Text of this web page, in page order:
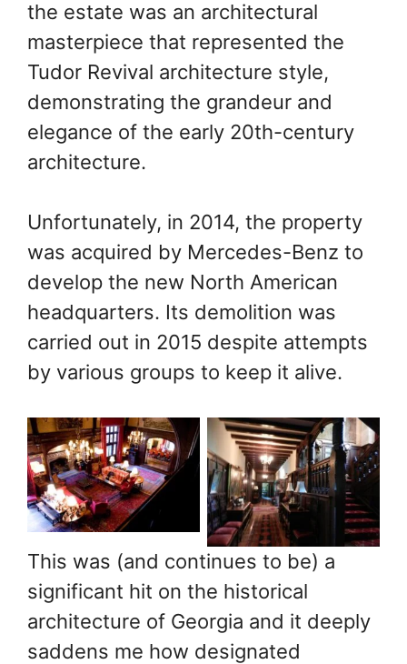
Group
Group
the estate was an architectural
masterpiece that represented the
Tudor Revival architecture style,
demonstrating the grandeur and
elegance of the early 20th-century
architecture.
Unfortunately, in 2014, the property
was acquired by Mercedes-Benz to
develop the new North American
headquarters. Its demolition was
carried out in 2015 despite attempts
by various groups to keep it alive.
Archive
photograph of
Glenridge Hall
Mansion in
Sandy Springs,
GA. Photo: John
A. Miller,
Mansions of the
Gilded Age
Public Facebook
Group
Archive
photograph of
Glenridge Hall
Mansion in
Sandy Springs,
GA. Photo: John
A. Miller,
Mansions of the
Gilded Age
Public Facebook
Group
This was (and continues to be) a
significant hit on the historical
architecture of Georgia and it deeply
saddens me how designated